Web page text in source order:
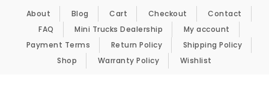
Skip to content
About Blog Cart Checkout
Contact
FAQ
Mini Trucks Dealership
My account
Payment Terms
Return Policy
Shipping Policy
Shop
Warranty Policy Wishlist